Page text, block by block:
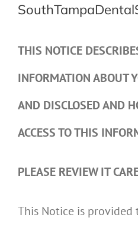
THIS NOTICE
INFORMATION ABOUT
AND DISCLOSED AND
ACCESS TO THIS
PLEASE REVIEW IT
This Notice is